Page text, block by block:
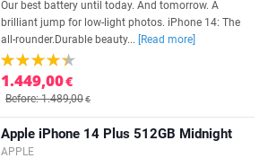
Our best battery until today. And tomorrow. A
brilliant jump for low-light photos. iPhone 14: The
all-rounder.Durable beauty...
[Read more]
1.449,00€
Before: 1.489,00€
Apple iPhone 14 Plus 512GB Midnight
APPLE